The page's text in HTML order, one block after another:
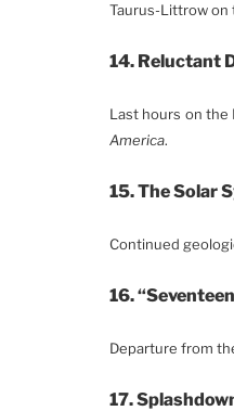
Taurus-Littrow on
14. Reluctant
Last hours on
America.
15. The Solar
Continued
16.
Departure from
17.